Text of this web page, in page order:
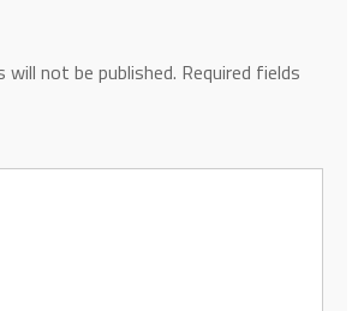
will not be published. Required fields